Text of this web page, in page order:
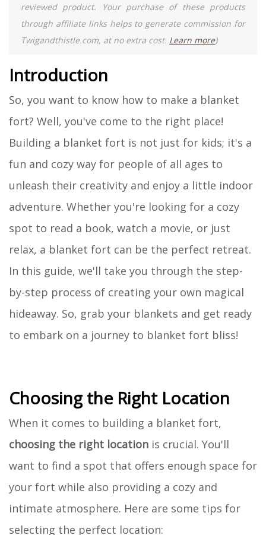
reviewed product. Your purchase of these products
through affiliate links helps to generate commission for
Twigandthistle.com, at no extra cost. Learn more)
Introduction
So, you want to know how to make a blanket
fort? Well, you've come to the right place!
Building a blanket fort is not just for kids; it's a
fun and cozy way for people of all ages to
unleash their creativity and enjoy a little indoor
adventure. Whether you're looking for a cozy
spot to read a book, watch a movie, or just
relax, a blanket fort can be the perfect retreat.
In this guide, we'll take you through the step-
by-step process of creating your own magical
hideaway. So, grab your blankets and get ready
to embark on a journey to blanket fort bliss!
Choosing the Right Location
When it comes to building a blanket fort,
choosing the right location is crucial. You'll
want to find a spot that offers enough space for
your fort while also providing a cozy and
intimate atmosphere. Here are some tips for
selecting the perfect location: